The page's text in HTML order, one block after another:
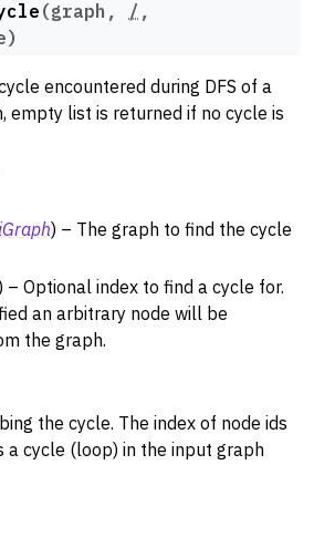
and Cycles
(graph , / ,
)
encountered during DFS of a
empty list is returned if no cycle is
) – The graph to find the cycle
– Optional index to find a cycle for.
an arbitrary node will be
the graph.
the cycle. The index of node ids
a cycle (loop) in the input graph